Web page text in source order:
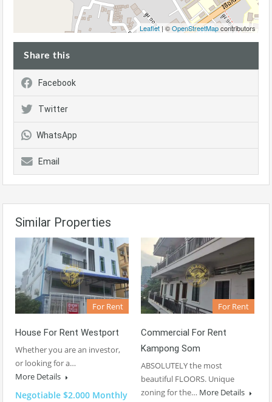
Leaflet | ©OpenStreetMapcontributors
Share this
Facebook
Twitter
WhatsApp
Email
Similar Properties
For Rent
House For Rent Westport
Whether you are an investor,
or looking for a…
More Details
Negotiable $2.000 Monthly
For Rent
Commercial For Rent
Kampong Som
ABSOLUTELY the most
beautiful FLOORS. Unique
zoning for the… More Details